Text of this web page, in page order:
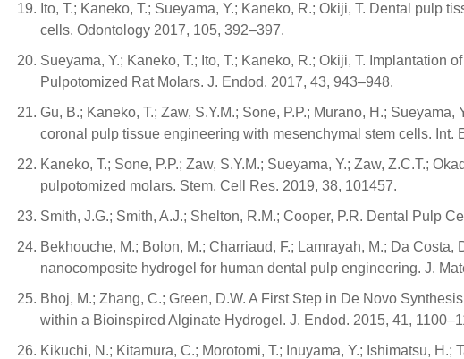
Ito, T.; Kaneko, T.; Sueyama, Y.; Kaneko, R.; Okiji, T. Dental pulp
cells. Odontology 2017, 105, 392–397.
Sueyama, Y.; Kaneko, T.; Ito, T.; Kaneko, R.; Okiji, T.
Pulpotomized Rat Molars. J. Endod. 2017, 43, 943–948.
Gu, B.; Kaneko, T.; Zaw, S.Y.M.; Sone, P.P.; Murano, H.;
coronal pulp tissue engineering with mesenchymal stem cells. Int.
Kaneko, T.; Sone, P.P.; Zaw, S.Y.M.; Sueyama, Y.; Zaw, Z.C.T.;
pulpotomized molars. Stem. Cell Res. 2019, 38, 101457.
Smith, J.G.; Smith, A.J.; Shelton, R.M.; Cooper, P.R. Dental Pulp
Bekhouche, M.; Bolon, M.; Charriaud, F.; Lamrayah, M.; Da
nanocomposite hydrogel for human dental pulp engineering. J.
Bhoj, M.; Zhang, C.; Green, D.W. A First Step in De Novo
within a Bioinspired Alginate Hydrogel. J. Endod. 2015, 41,
Kikuchi, N.; Kitamura, C.; Morotomi, T.; Inuyama, Y.; Ishimatsu,